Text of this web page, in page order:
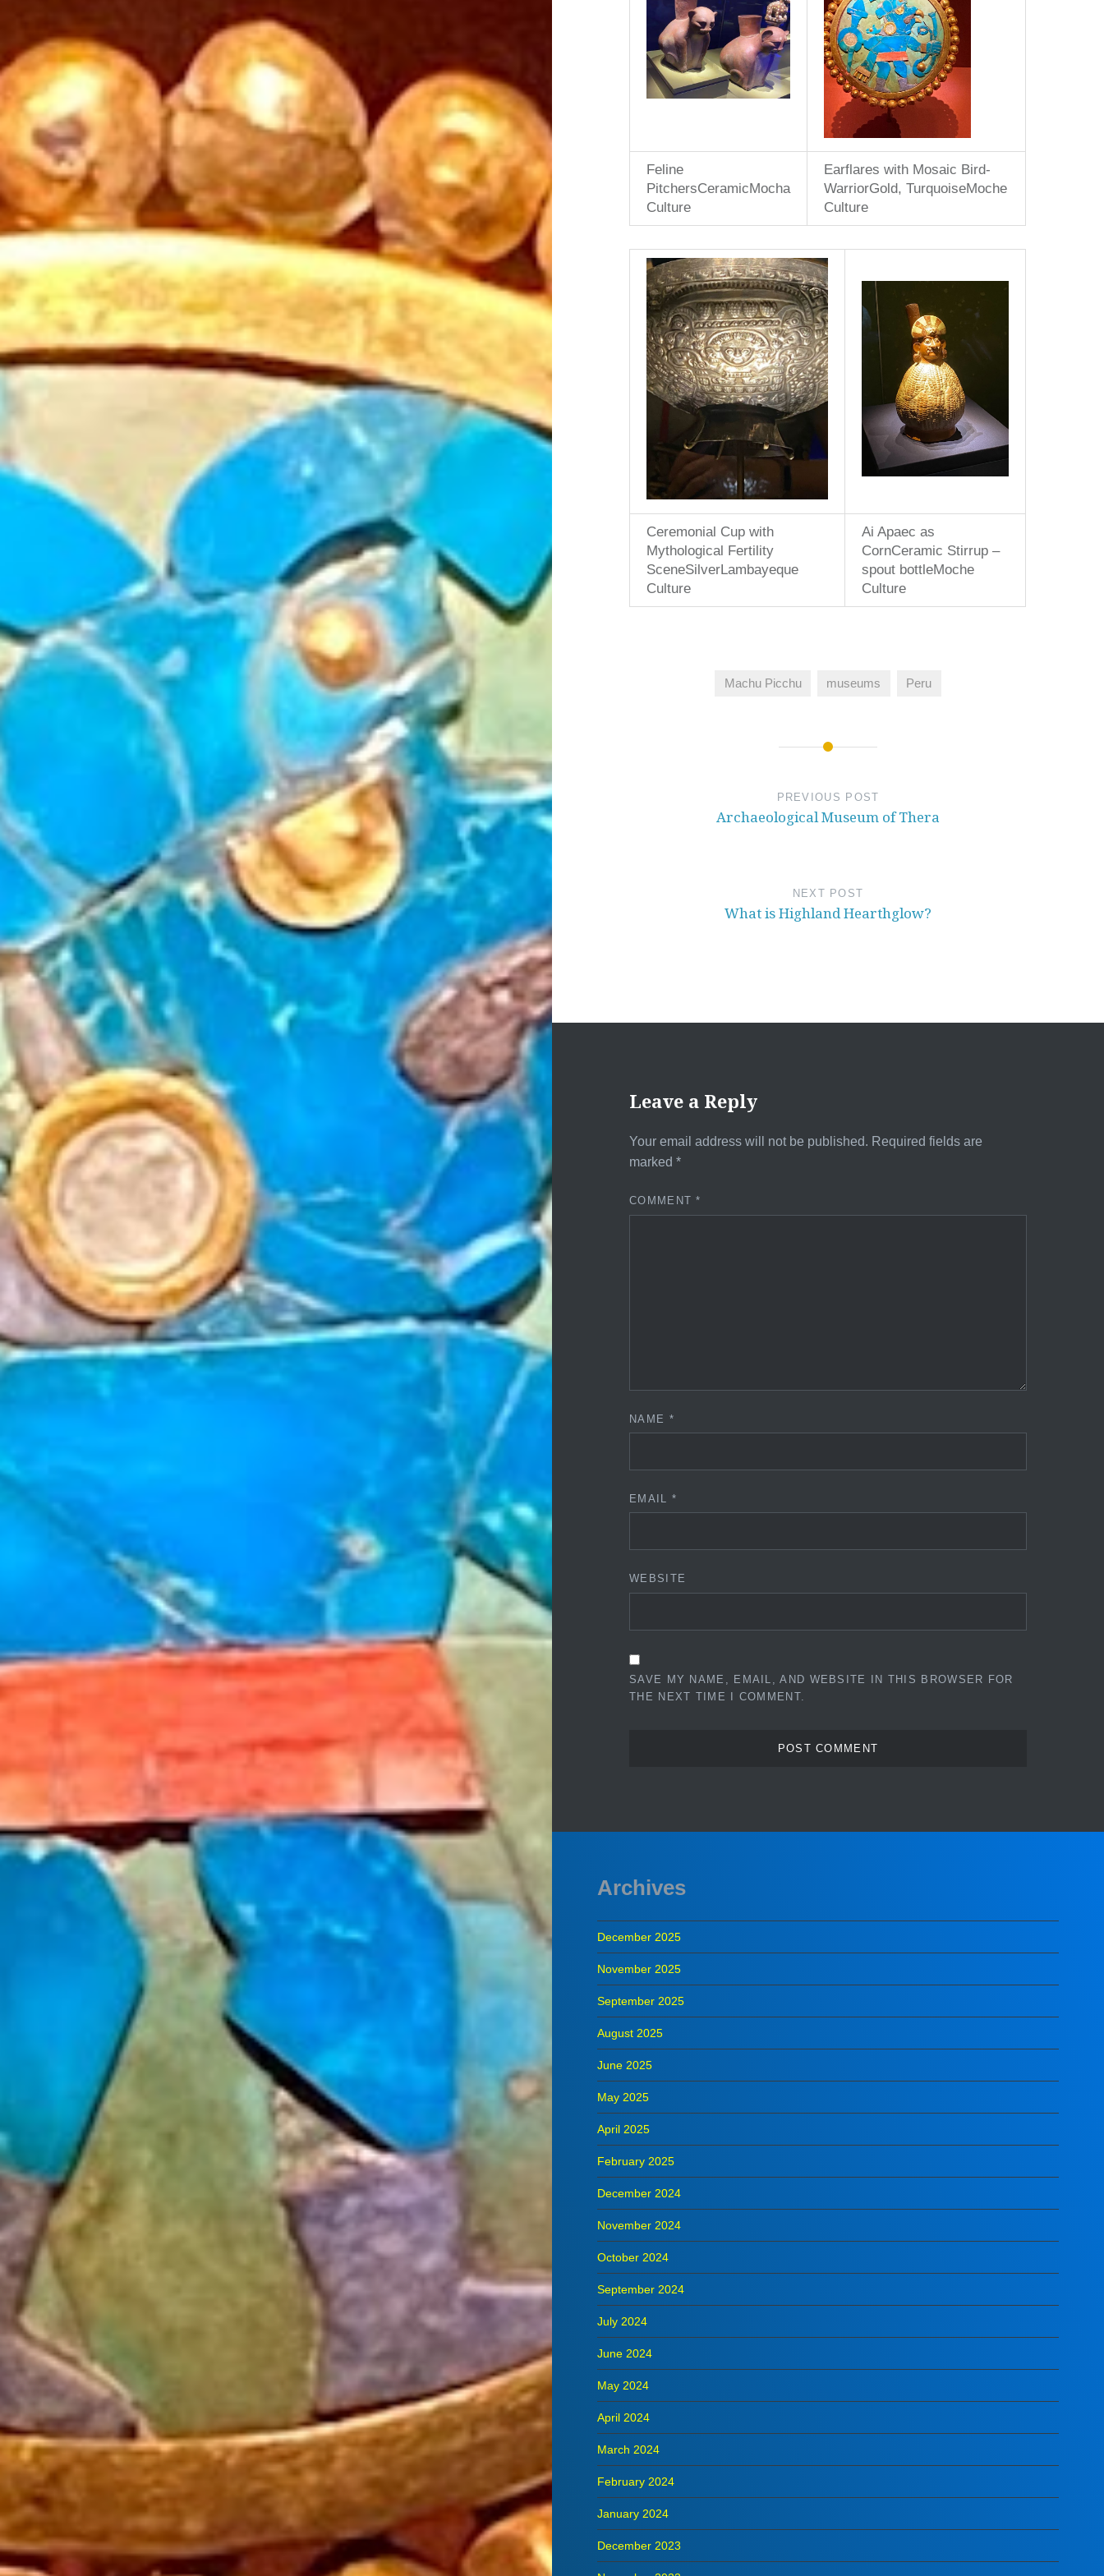
Feline
PitchersCeramicMocha
Culture
Earflares with Mosaic Bird-
WarriorGold, TurquoiseMoche
Culture
Ceremonial Cup with
Mythological Fertility
SceneSilverLambayeque
Culture
Ai Apaec as
CornCeramic Stirrup –
spout bottleMoche
Culture
Machu Picchu museums Peru
PREVIOUS POST
Archaeological Museum of Thera
NEXT POST
What is Highland Hearthglow?
Leave a Reply
Your email address will not be published. Required fields are
marked*
COMMENT*
NAME *
EMAIL *
WEBSITE
SAVE MY NAME, EMAIL, AND WEBSITE IN THIS BROWSER FOR
THE NEXT TIME I COMMENT.
Archives
December 2025
November 2025
September 2025
August 2025
June 2025
May 2025
April 2025
February 2025
December 2024
November 2024
October 2024
September 2024
July 2024
June 2024
May 2024
April 2024
March 2024
February 2024
January 2024
December 2023